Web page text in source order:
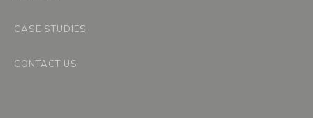
CASE STUDIES
CONTACT US